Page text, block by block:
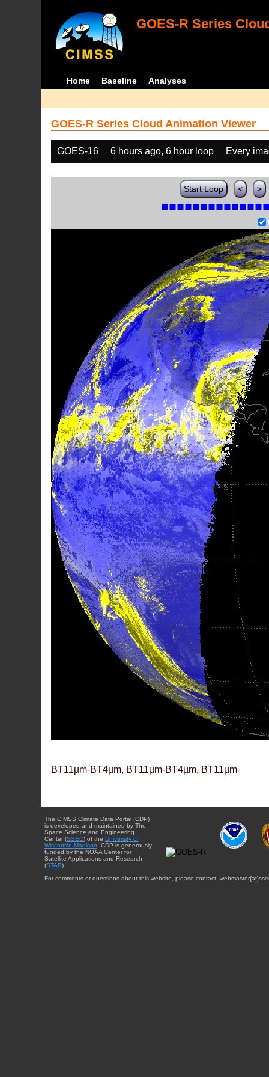
GOES-R Series
Home Baseline Analyses
GOES-R Series Cloud Animation Viewer
GOES-16 6 hours ago, 6 hour loop Every
Start Loop < >
BT11µm-BT4µm, BT11µm-BT4µm, BT11µm
The CIMSS Climate Data Portal (CDP)
is developed and maintained by The
Space Science and Engineering
Center (SSEC) of the University of
Wisconsin-Madison . CDP is generously
funded by the NOAA Center for
Satellite Applications and Research
(STAR).
For comments or questions about this website, please contact: